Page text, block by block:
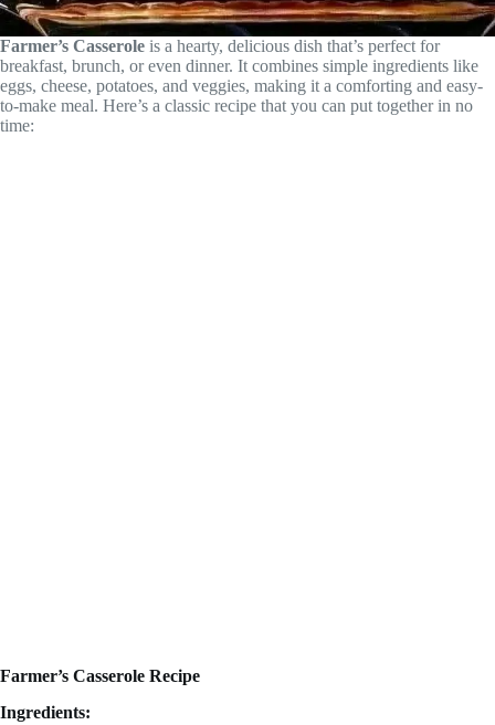
Farmer’s Casserole is a hearty, delicious dish that’s perfect for
breakfast, brunch, or even dinner. It combines simple ingredients like
eggs, cheese, potatoes, and veggies, making it a comforting and easy-
to-make meal. Here’s a classic recipe that you can put together in no
time:
Farmer’s Casserole Recipe
Ingredients: